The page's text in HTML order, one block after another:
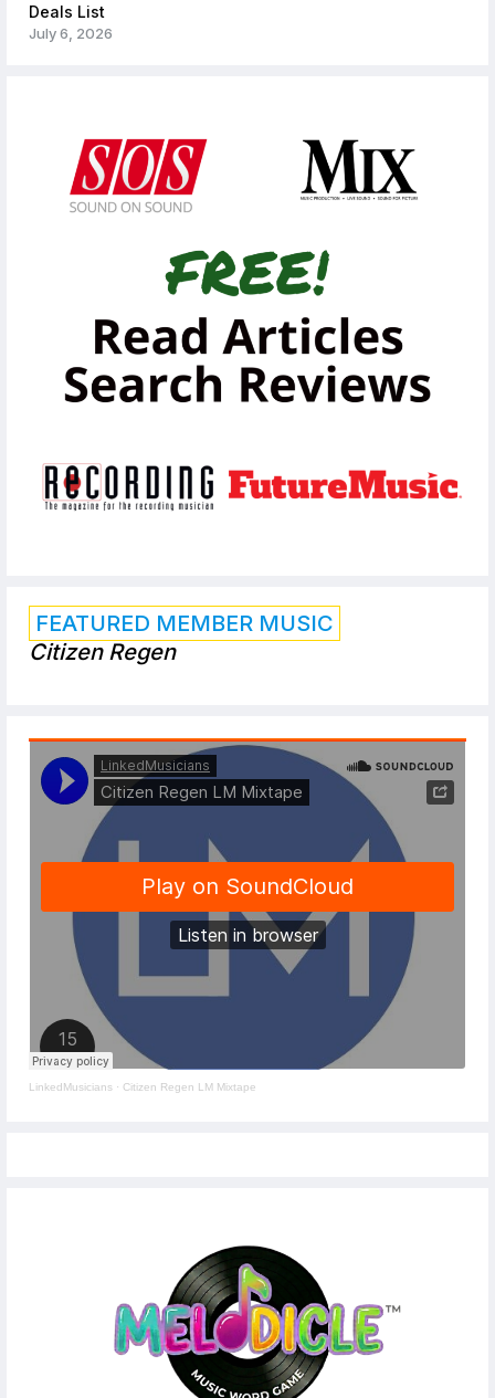
Deals List
July 6, 2026
FEATURED MEMBER MUSIC
Citizen Regen
LinkedMusicians · Citizen Regen LM Mixtape